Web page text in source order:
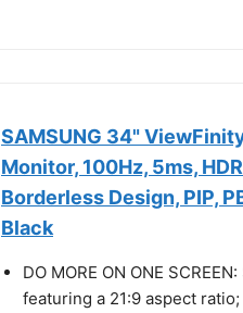
SAMSUNG 34"
Monitor, 100Hz, 5ms,
Borderless Design, PIP,
Black
DO MORE ON ONE
featuring a 21:9 aspect